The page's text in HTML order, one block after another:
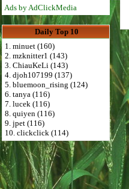
Ads by AdClickMedia
Daily Top 10
1. minuet (160)
2. mzknitter1 (143)
3. ChiauKeLi (143)
4. djoh107199 (137)
5. bluemoon_rising (124)
6. tanya (116)
7. lucek (116)
8. quiyen (116)
9. jpet (116)
10. clickclick (114)